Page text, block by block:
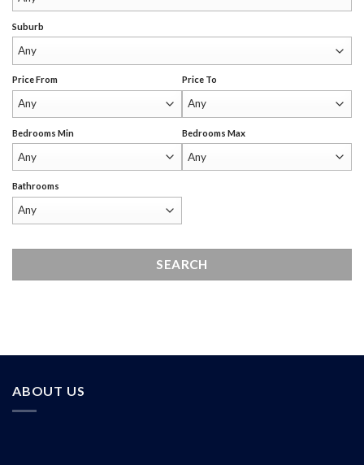
Suburb
Price From Price To
Bedrooms Min Bedrooms Max
Bathrooms
ABOUT US